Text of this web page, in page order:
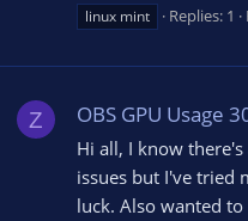
linux mint
Replies: 1
Z OBS GPU Usage
Hi all, I know
issues but I've tried
luck. Also wanted